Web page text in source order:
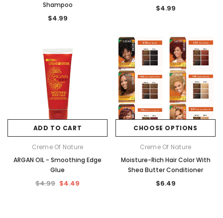
Shampoo
$4.99
$4.99
ADD TO CART
Creme Of Nature
ARGAN OIL - Smoothing Edge
Glue
$4.99 $4.49
CHOOSE OPTIONS
Creme Of Nature
Moisture-Rich Hair Color With
Shea Butter Conditioner
$6.49